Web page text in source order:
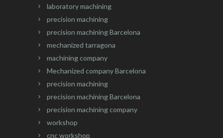
laboratory machining
precision machining
precision machining Barcelona
mechanized tarragona
machining company
Mechanized company Barcelona
precision machining
precision machining Barcelona
precision machining company
workshop
cnc workshop